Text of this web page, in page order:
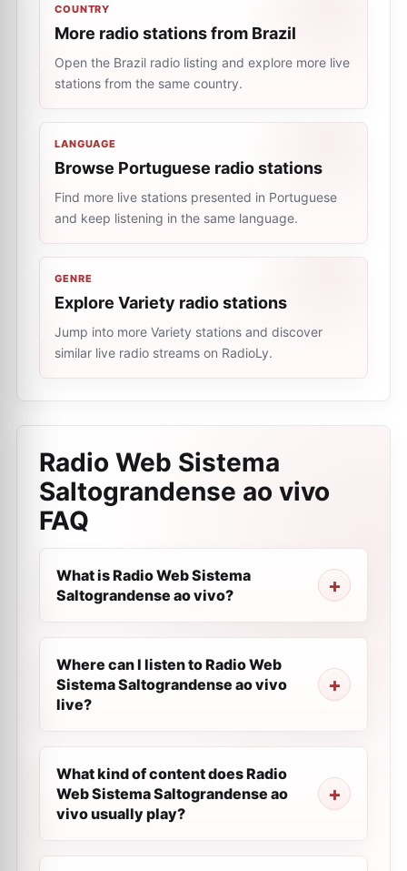
COUNTRY
More radio stations from Brazil
Open the Brazil radio listing and explore more live
stations from the same country.
LANGUAGE
Browse Portuguese radio stations
Find more live stations presented in Portuguese
and keep listening in the same language.
GENRE
Explore Variety radio stations
Jump into more Variety stations and discover
similar live radio streams on RadioLy.
Radio Web Sistema
Saltograndense ao vivo
FAQ
What is Radio Web Sistema
Saltograndense ao vivo?
Where can I listen to Radio Web
Sistema Saltograndense ao vivo
live?
What kind of content does Radio
Web Sistema Saltograndense ao
vivo usually play?